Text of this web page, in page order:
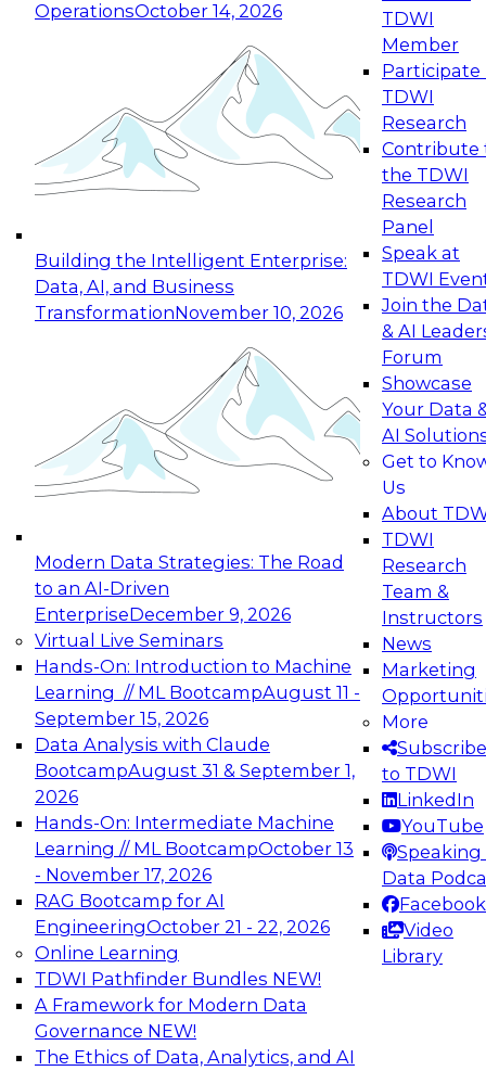
OperationsOctober 14, 2026
Building the Intelligent Enterprise:
Data, AI, and Business
TransformationNovember 10, 2026
Modern Data Strategies: The Road
to an AI-Driven
EnterpriseDecember 9, 2026
Virtual Live Seminars
Hands-On: Introduction to Machine
Learning // ML BootcampAugust 11 -
September 15, 2026
Data Analysis with Claude
BootcampAugust 31 & September 1,
2026
Hands-On: Intermediate Machine
Learning // ML BootcampOctober 13
- November 17, 2026
RAG Bootcamp for AI
EngineeringOctober 21 - 22, 2026
Online Learning
TDWI Pathfinder Bundles NEW!
A Framework for Modern Data
Governance NEW!
The Ethics of Data, Analytics, and AI
TDWI
Member
Participate
TDWI
Research
Contribute
the TDWI
Research
Panel
Speak at
TDWI
Join the
& AI
Forum
Showcase
Your Data
AI
Get to
Us
About
TDWI
Research
Team &
Instructors
News
Marketing
More
Subscribe
to TDWI
LinkedIn
YouTube
Speaking
Data
Facebook
Video
Library
Expert Panel: Reinventing Data Management
for Enterprise Innovation
This session focuses on how to modernize by
taking advantage of the latest technologies,
cloud data platforms and services, and best
October 19, 2026
Expert Panel: Building Generative and Agentic
Applications: From Data Foundations to Real-
Join this Expert Panel to learn how your
organization can advance from
experimentation to production-level generative
November 9, 2026
Expert Panel: Engineering the Future:
Architecting Scalable Data Platforms for AI and
Analytics
Join this Expert Panel to learn how to take
advantage of innovations in modern data
architecture.
December 7, 2026
TDWI On-Demand Webinars on
Data Management, Analytics, &
AI